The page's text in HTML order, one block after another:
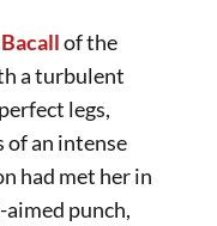
of the
a turbulent
legs,
of an intense
had met her in
punch,